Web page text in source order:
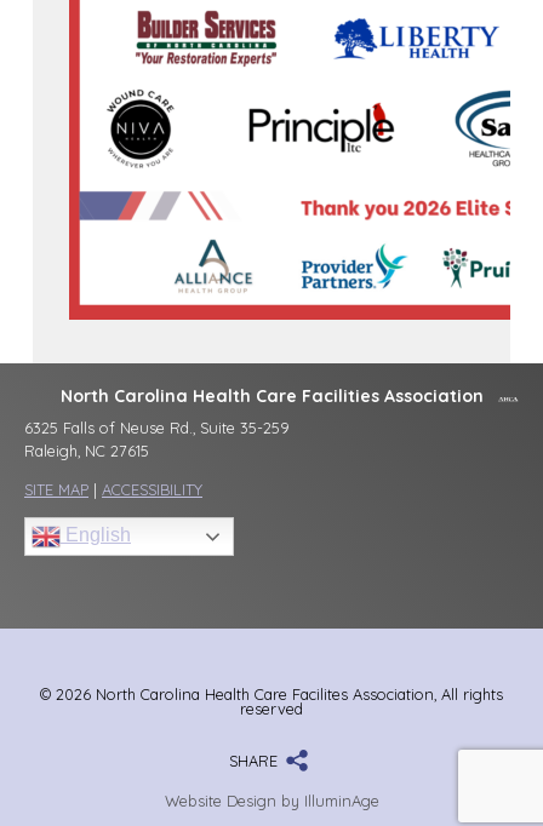
North Carolina Health Care Facilities Association
6325 Falls of Neuse Rd., Suite 35-259
Raleigh, NC 27615
SITE MAP | ACCESSIBILITY
English
© 2026 North Carolina Health Care Facilites Association, All rights
reserved
SHARE
Website Design by IlluminAge